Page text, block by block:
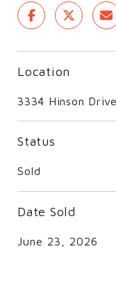
Location
3334 Hinson
Status
Sold
Date Sold
June 23, 2026